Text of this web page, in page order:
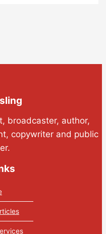
broadcaster, author,
copywriter and public